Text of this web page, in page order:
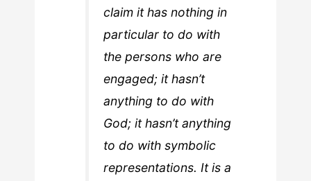
claim it has nothing in
particular to do with
the persons who are
engaged; it hasn’t
anything to do with
God; it hasn’t anything
to do with symbolic
representations. It is a